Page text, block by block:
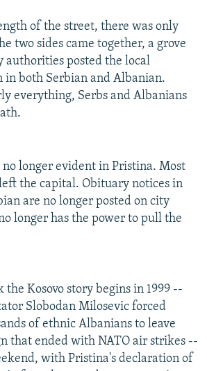
of the street, there was only
two sides came together, a grove
authorities posted the local
both Serbian and Albanian.
everything, Serbs and Albanians
no longer evident in Pristina. Most
the capital. Obituary notices in
are no longer posted on city
longer has the power to pull the
Kosovo story begins in 1999 --
Slobodan Milosevic forced
of ethnic Albanians to leave
that ended with NATO air strikes --
with Pristina's declaration of